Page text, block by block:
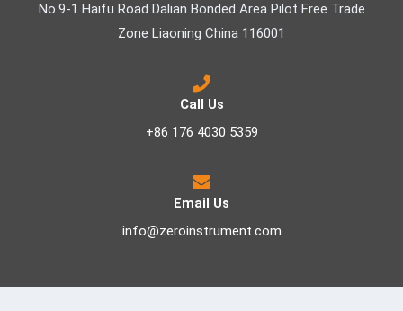
No.9-1 Haifu Road Dalian Bonded Area Pilot Free Trade
Zone Liaoning China 116001
Call Us
+86 176 4030 5359
Email Us
info@zeroinstrument.com